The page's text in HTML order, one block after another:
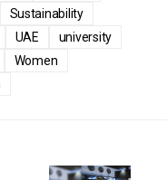
Sustainability
UAE
university
Women